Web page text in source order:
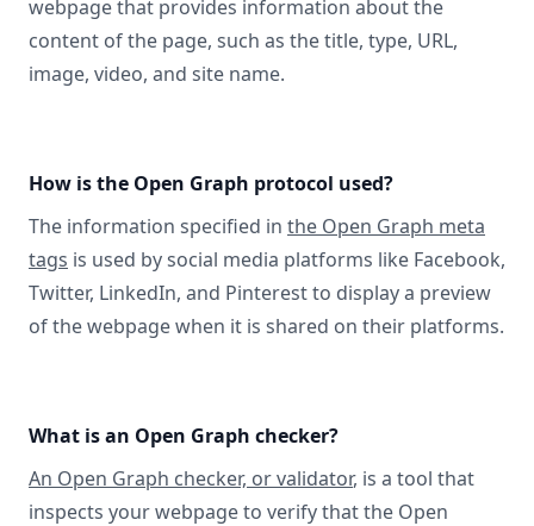
webpage that provides information about the
content of the page, such as the title, type, URL,
image, video, and site name.
How is the Open Graph protocol used?
The information specified in the Open Graph meta
tags is used by social media platforms like Facebook,
Twitter, LinkedIn, and Pinterest to display a preview
of the webpage when it is shared on their platforms.
What is an Open Graph checker?
An Open Graph checker, or validator, is a tool that
inspects your webpage to verify that the Open